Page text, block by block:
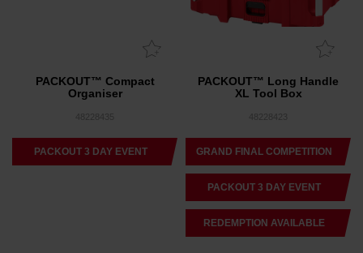
PACKOUT™ Compact
Organiser
PACKOUT 3 DAY EVENT
PACKOUT™ Long Handle
XL Tool Box
GRAND FINAL COMPETITION
PACKOUT 3 DAY EVENT
REDEMPTION AVAILABLE